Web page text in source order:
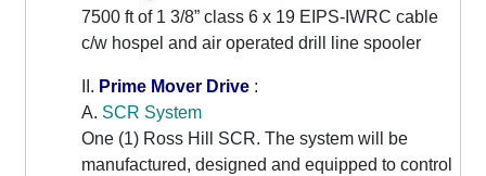
7500 ft of 1 3/8” class 6 x 19 EIPS-IWRC cable
c/w hospel and air operated drill line spooler
II. Prime Mover Drive :
A. SCR System
One (1) Ross Hill SCR. The system will be
manufactured, designed and equipped to control